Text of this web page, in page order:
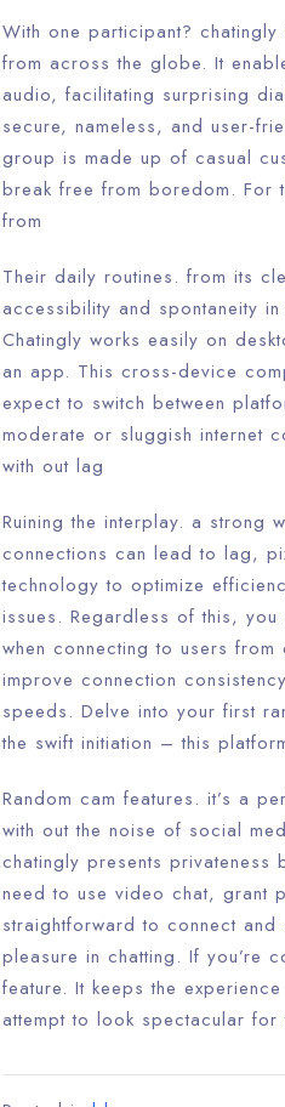
With one participant?
from across the globe. It
audio, facilitating surprising
secure, nameless, and user-
group is made up of casual
break free from boredom. For
from
Their daily routines. from its
accessibility and spontaneity
Chatingly works easily on
an app. This cross-device
expect to switch between
moderate or sluggish internet
with out lag
Ruining the interplay. a strong
connections can lead to lag,
technology to optimize
issues. Regardless of this,
when connecting to users from
improve connection
speeds. Delve into your first
the swift initiation – this
Random cam features. it’s a
with out the noise of social
chatingly presents privateness
need to use video chat, grant
straightforward to connect
pleasure in chatting. If you’re
feature. It keeps the
attempt to look spectacular for